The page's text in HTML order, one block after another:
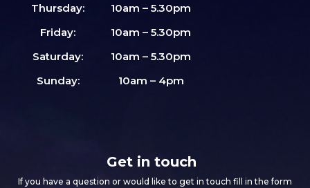
Thursday:
10am – 5.30pm
Friday:
10am – 5.30pm
Saturday:
10am – 5.30pm
Sunday:
10am – 4pm
Get in touch
If you have a question or would like to get in touch fill in the form